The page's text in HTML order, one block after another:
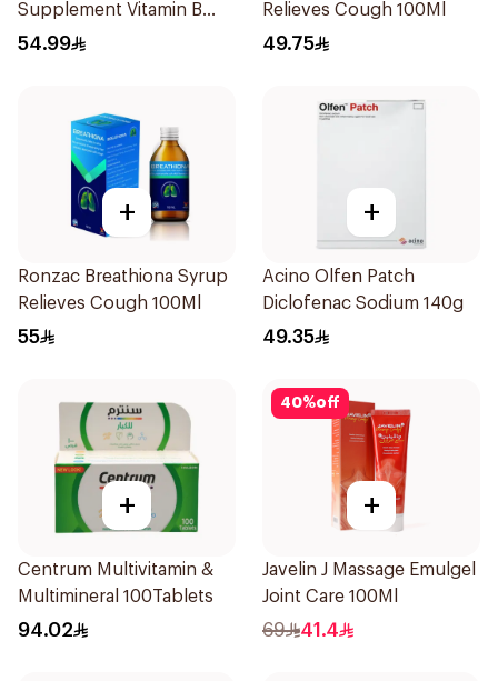
Supplement Vitamin B
Complex 100Capsules
54.99
Relieves Cough 100Ml
49.75
+
Ronzac Breathiona Syrup
Relieves Cough 100Ml
55
+
Acino Olfen Patch
Diclofenac Sodium 140g
49.35
+
Centrum Multivitamin &
Multimineral 100Tablets
94.02
40%off
+
Javelin J Massage Emulgel
Joint Care 100Ml
69 41.4